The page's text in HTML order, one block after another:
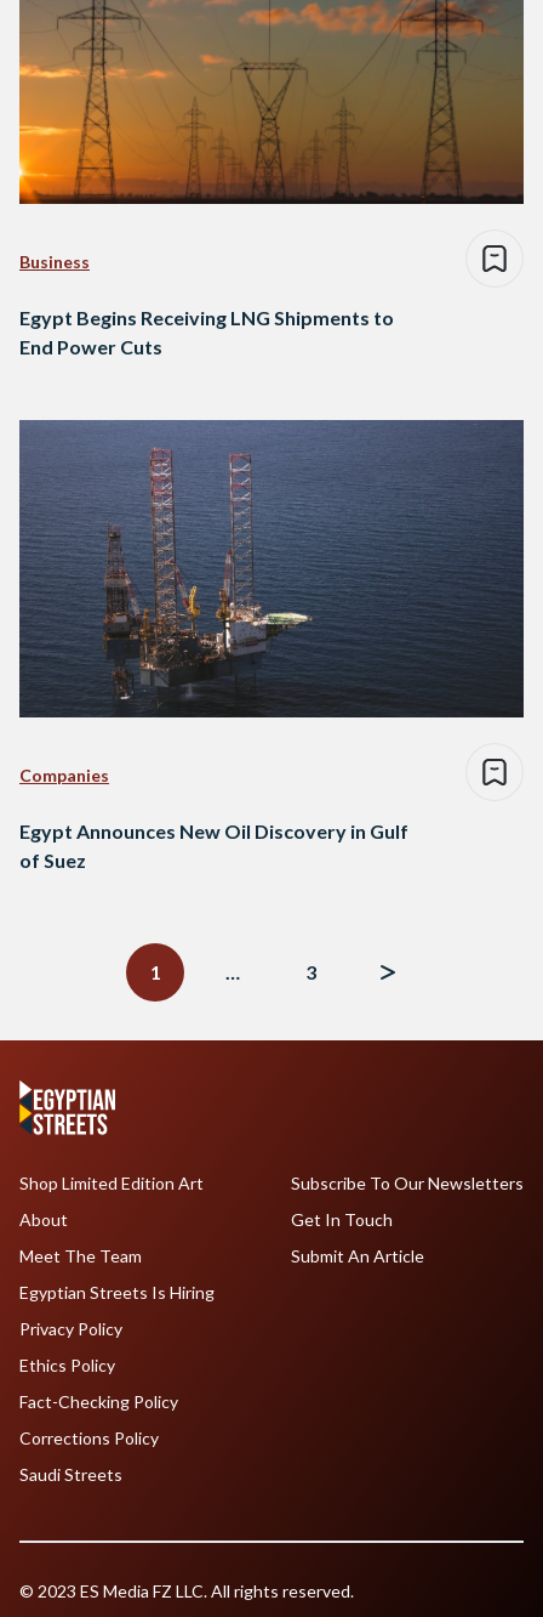
Business
Egypt Begins Receiving LNG Shipments to
End Power Cuts
Companies
Egypt Announces New Oil Discovery in Gulf
of Suez
1
… 3
Shop Limited Edition Art
About
Meet The Team
Egyptian Streets Is Hiring
Subscribe To Our Newsletters
Get In Touch
Submit An Article
Privacy Policy
Ethics Policy
Fact-Checking Policy
Corrections Policy
Saudi Streets
© 2023 ES Media FZ LLC. All rights reserved.